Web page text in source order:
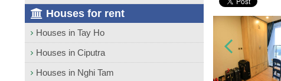
Houses for rent
Houses in Tay Ho
Houses in Ciputra
Houses in Nghi Tam